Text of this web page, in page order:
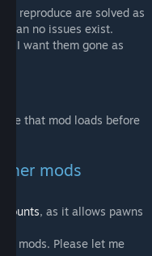
reproduce are solved as
no issues exist.
I want them gone as
that mod loads before
mods
, as it allows pawns
mods. Please let me